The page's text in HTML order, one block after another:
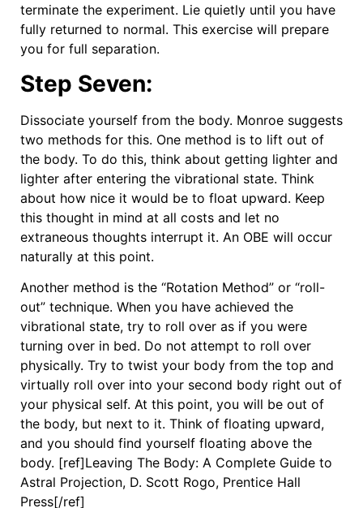
terminate the experiment. Lie quietly until you have
fully returned to normal. This exercise will prepare
you for full separation.
Step Seven:
Dissociate yourself from the body. Monroe suggests
two methods for this. One method is to lift out of
the body. To do this, think about getting lighter and
lighter after entering the vibrational state. Think
about how nice it would be to float upward. Keep
this thought in mind at all costs and let no
extraneous thoughts interrupt it. An OBE will occur
naturally at this point.
Another method is the “Rotation Method” or “roll-
out” technique. When you have achieved the
vibrational state, try to roll over as if you were
turning over in bed. Do not attempt to roll over
physically. Try to twist your body from the top and
virtually roll over into your second body right out of
your physical self. At this point, you will be out of
the body, but next to it. Think of floating upward,
and you should find yourself floating above the
body. [ref]Leaving The Body: A Complete Guide to
Astral Projection, D. Scott Rogo, Prentice Hall
Press[/ref]